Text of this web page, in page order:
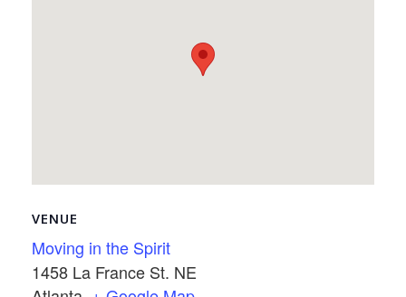
VENUE
Moving in the Spirit
1458 La France St. NE